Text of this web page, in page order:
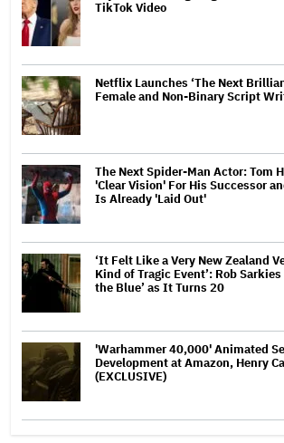
TikTok Video
Netflix Launches ‘The Next
Female and Non-Binary Script
The Next Spider-Man Actor: Tom
'Clear Vision' For His Successor
Is Already 'Laid Out'
‘It Felt Like a Very New Zealand
Kind of Tragic Event’: Rob
the Blue’ as It Turns 20
'Warhammer 40,000' Animated
Development at Amazon, Henry
(EXCLUSIVE)